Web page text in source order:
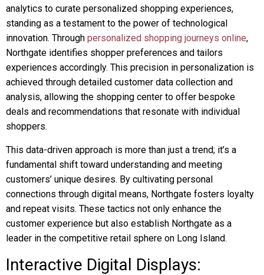
analytics to curate personalized shopping experiences,
standing as a testament to the power of technological
innovation. Through personalized shopping journeys online,
Northgate identifies shopper preferences and tailors
experiences accordingly. This precision in personalization is
achieved through detailed customer data collection and
analysis, allowing the shopping center to offer bespoke
deals and recommendations that resonate with individual
shoppers.
This data-driven approach is more than just a trend; it’s a
fundamental shift toward understanding and meeting
customers’ unique desires. By cultivating personal
connections through digital means, Northgate fosters loyalty
and repeat visits. These tactics not only enhance the
customer experience but also establish Northgate as a
leader in the competitive retail sphere on Long Island.
Interactive Digital Displays: